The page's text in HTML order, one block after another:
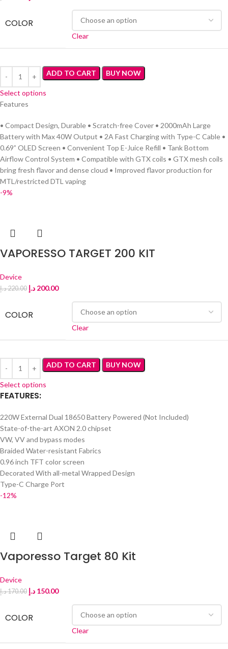
COLOR
Clear
ADD TO CART BUY NOW
Select options
Features
• Compact Design, Durable • Scratch-free Cover • 2000mAh Large
Battery with Max 40W Output • 2A Fast Charging with Type-C Cable •
0.69” OLED Screen • Convenient Top E-Juice Refill • Tank Bottom
Airflow Control System • Compatible with GTX coils • GTX mesh coils
bring fresh flavor and dense cloud • Improved flavor production for
MTL/restricted DTL vaping
-9%
VAPORESSO TARGET 200 KIT
Device
220.00د.إ 200.00 د.إ
COLOR
Clear
ADD TO CART BUY NOW
Select options
FEATURES:
220W External Dual 18650 Battery Powered (Not Included)
State-of-the-art AXON 2.0 chipset
VW, VV and bypass modes
Braided Water-resistant Fabrics
0.96 inch TFT color screen
Decorated With all-metal Wrapped Design
Type-C Charge Port
-12%
Vaporesso Target 80 Kit
Device
170.00د.إ 150.00 د.إ
COLOR
Clear